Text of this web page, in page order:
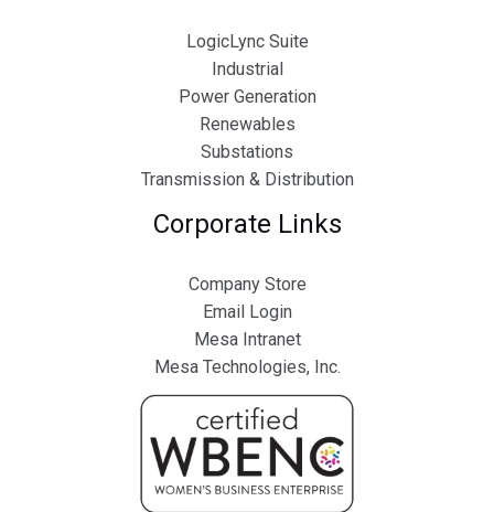
LogicLync Suite
Industrial
Power Generation
Renewables
Substations
Transmission & Distribution
Corporate Links
Company Store
Email Login
Mesa Intranet
Mesa Technologies, Inc.